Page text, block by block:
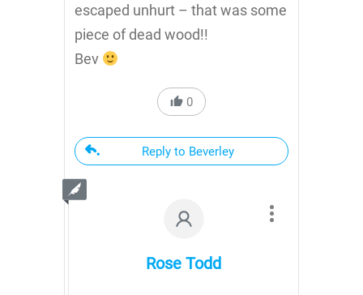
escaped unhurt – that was some
piece of dead wood!!
Bev
0
Reply to Beverley
Rose Todd